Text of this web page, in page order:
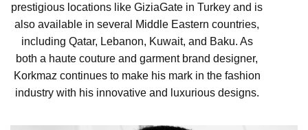
prestigious locations like GiziaGate in Turkey and is
also available in several Middle Eastern countries,
including Qatar, Lebanon, Kuwait, and Baku. As
both a haute couture and garment brand designer,
Korkmaz continues to make his mark in the fashion
industry with his innovative and luxurious designs.